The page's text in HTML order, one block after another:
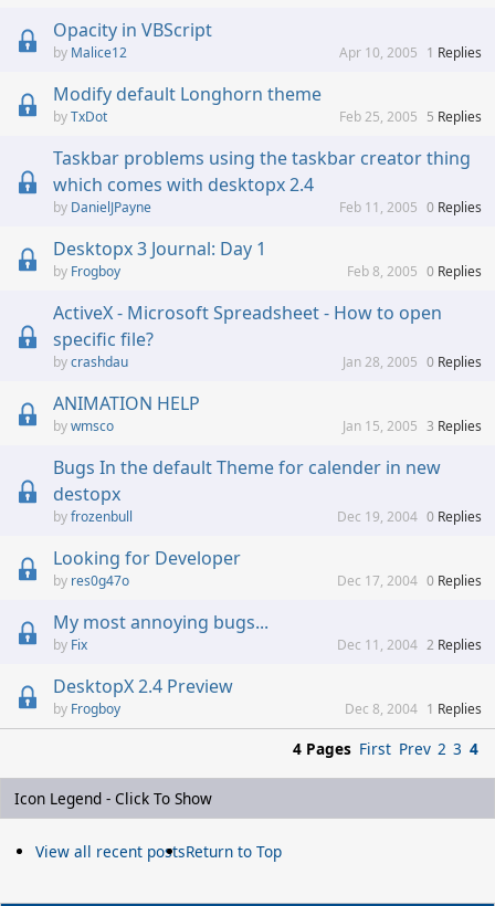
Opacity in VBScript
Malice12 1 Replies
Apr 10, 2005
Modify default Longhorn theme
TxDot 5 Replies
Feb 25, 2005
Taskbar problems using the taskbar creator thing
which comes with desktopx 2.4
DanielJPayne 0 Replies
Feb 11, 2005
Desktopx 3 Journal: Day 1
Frogboy 0 Replies
Feb 8, 2005
ActiveX - Microsoft Spreadsheet - How to open
specific file?
crashdau 0 Replies
Jan 28, 2005
ANIMATION HELP
wmsco 3 Replies
Jan 15, 2005
Bugs In the default Theme for calender in new
destopx
frozenbull 0 Replies
Dec 19, 2004
Looking for Developer
res0g47o 0 Replies
Dec 17, 2004
My most annoying bugs...
Fix 2 Replies
Dec 11, 2004
DesktopX 2.4 Preview
Frogboy 1 Replies
Dec 8, 2004
4 Pages First Prev 2 3 4
Icon Legend - Click To Show
View all recent postsReturn to Top